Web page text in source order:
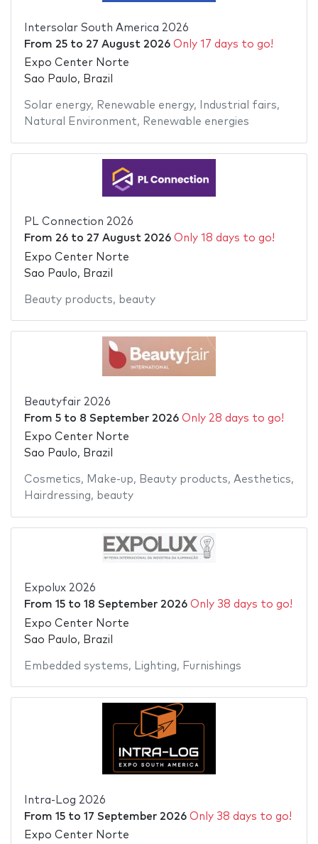
Intersolar South America 2026
From 25to 27 August 2026 Only 17 days to go!
Expo Center Norte
Sao Paulo, Brazil
Solar energy, Renewable energy, Industrial fairs,
Natural Environment, Renewable energies
PL Connection 2026
From 26to 27 August 2026 Only 18 days to go!
Expo Center Norte
Sao Paulo, Brazil
Beauty products, beauty
Beautyfair 2026
From 5to 8 September 2026 Only 28 days to go!
Expo Center Norte
Sao Paulo, Brazil
Cosmetics, Make-up, Beauty products, Aesthetics,
Hairdressing, beauty
Expolux 2026
From 15to 18 September 2026 Only 38 days to go!
Expo Center Norte
Sao Paulo, Brazil
Embedded systems, Lighting, Furnishings
Intra-Log 2026
From 15to 17 September 2026 Only 38 days to go!
Expo Center Norte